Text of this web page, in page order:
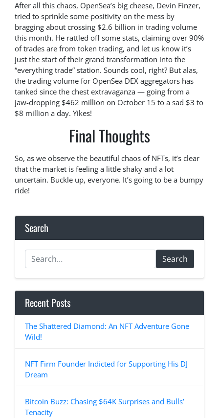
After all this chaos, OpenSea’s big cheese, Devin Finzer,
tried to sprinkle some positivity on the mess by
bragging about crossing $2.6 billion in trading volume
this month. He rattled off some stats, claiming over 90%
of trades are from token trading, and let us know it’s
just the start of their grand transformation into the
“everything trade” station. Sounds cool, right? But alas,
the trading volume for OpenSea DEX aggregators has
tanked since the chest extravaganza — going from a
jaw-dropping $462 million on October 15 to a sad $3 to
$8 million a day. Yikes!
Final Thoughts
So, as we observe the beautiful chaos of NFTs, it’s clear
that the market is feeling a little shaky and a lot
uncertain. Buckle up, everyone. It’s going to be a bumpy
ride!
Search
Search
Recent Posts
The Shattered Diamond: An NFT Adventure Gone
Wild!
NFT Firm Founder Indicted for Supporting His DJ
Dream
Bitcoin Buzz: Chasing $64K Surprises and Bulls’
Tenacity